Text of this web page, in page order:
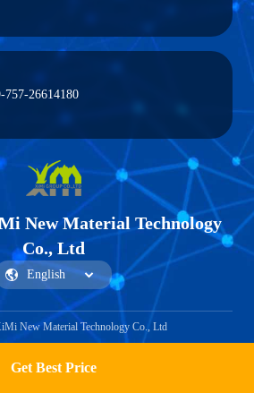
Get Best Price
757-26614180
New Material Technology
Co., Ltd
New Material Technology Co., Ltd